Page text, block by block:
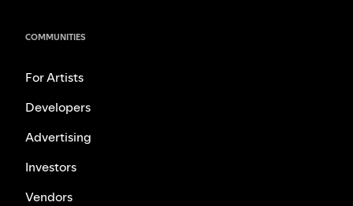
COMMUNITIES
For Artists
Developers
Advertising
Investors
Vendors